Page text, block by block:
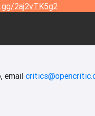
2aj2vTK5g2
email